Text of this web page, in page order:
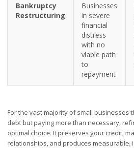
Bankruptcy
Restructuring
Businesses
in severe
financial
distress
with no
viable path
to
repayment
For the vast majority of small businesses
debt but paying more than necessary,
optimal choice. It preserves your credit,
relationships, and produces measurable,